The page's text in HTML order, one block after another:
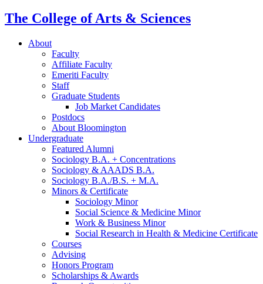
The College of Arts & Sciences
About
Faculty
Affiliate Faculty
Emeriti Faculty
Staff
Graduate Students
Job Market Candidates
Postdocs
About Bloomington
Undergraduate
Featured Alumni
Sociology B.A. + Concentrations
Sociology & AAADS B.A.
Sociology B.A./B.S. + M.A.
Minors & Certificate
Sociology Minor
Social Science & Medicine Minor
Work & Business Minor
Social Research in Health & Medicine Certificate
Courses
Advising
Honors Program
Scholarships & Awards